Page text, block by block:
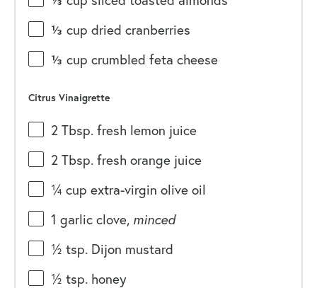
⅓ cup dried cranberries
⅓ cup crumbled feta cheese
Citrus Vinaigrette
2 Tbsp. fresh lemon juice
2 Tbsp. fresh orange juice
¼ cup extra-virgin olive oil
1 garlic clove, minced
½ tsp. Dijon mustard
½ tsp. honey